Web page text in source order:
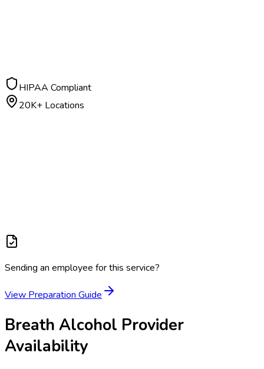
HIPAA Compliant
20K+ Locations
Sending an employee for this service?
View Preparation Guide
Breath Alcohol Provider
Availability